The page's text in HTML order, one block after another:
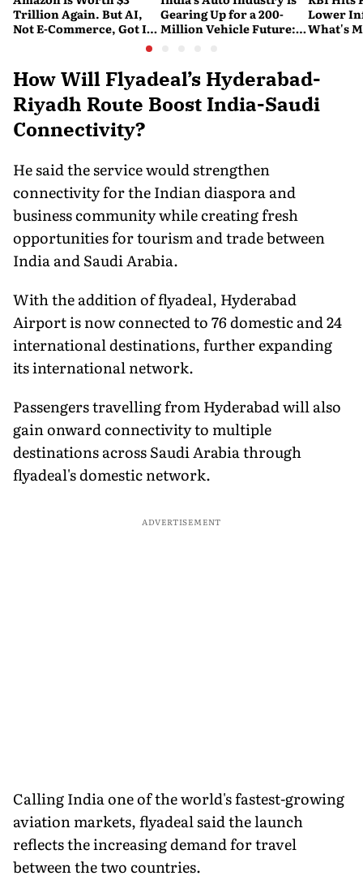
Trillion Again. But AI,
Not E-Commerce, Got It
Gearing Up for a 200-
Million Vehicle Future:
Lower
What's
How Will Flyadeal’s Hyderabad-
Riyadh Route Boost India-Saudi
Connectivity?
He said the service would strengthen
connectivity for the Indian diaspora and
business community while creating fresh
opportunities for tourism and trade between
India and Saudi Arabia.
With the addition of flyadeal, Hyderabad
Airport is now connected to 76 domestic and 24
international destinations, further expanding
its international network.
Passengers travelling from Hyderabad will also
gain onward connectivity to multiple
destinations across Saudi Arabia through
flyadeal's domestic network.
ADVERTISEMENT
Calling India one of the world's fastest-growing
aviation markets, flyadeal said the launch
reflects the increasing demand for travel
between the two countries.